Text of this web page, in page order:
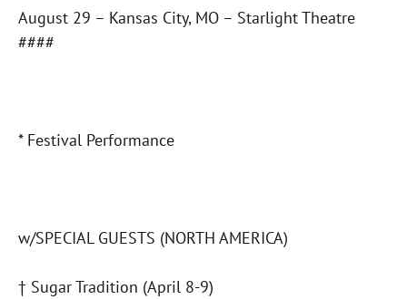
August 29 – Kansas City, MO – Starlight Theatre
####
* Festival Performance
w/SPECIAL GUESTS (NORTH AMERICA)
† Sugar Tradition (April 8-9)